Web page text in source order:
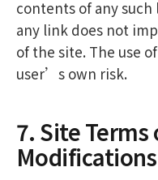
contents of any
any link does not
of the site. The use
user’s own risk.
7. Site Terms
Modifications